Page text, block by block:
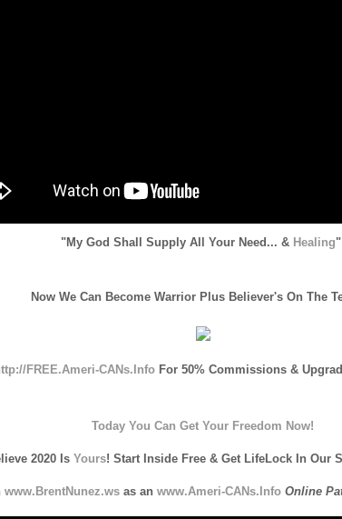
"My God Shall Supply All Your Need... & Healing"
Now We Can Become Warrior Plus Believer's On The
FREE.Ameri-CANs.InfoFor 50% Commissions &
Today You Can Get Your Freedom Now!
2020 Is Yours! Start Inside Free & Get LifeLock In Our
www.BrentNunez.ws as an www.Ameri-CANs.Info Online